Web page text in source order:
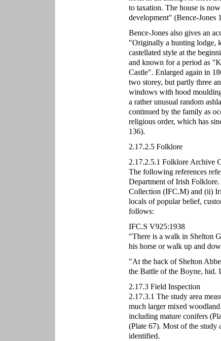
to taxation. The house is
development" (Bence-Jones
Bence-Jones also gives an
"Originally a hunting lodge,
castellated style at the
and known for a period as
Castle". Enlarged again in
two storey, but partly three
windows with hood
a rather unusual random
continued by the family as
religious order, which has
136).
2.17.2.5 Folklore
2.17.2.5.1 Folklore Archive
The following references
Department of Irish
Collection (IFC.M) and (ii)
locals of popular belief,
follows:
IFC.S V925:1938
"There is a walk in Shelton
his horse or walk up and
"At the back of Shelton
the Battle of the Boyne, hid.
2.17.3 Field Inspection
2.17.3.1 The study area
much larger mixed
including mature conifers
(Plate 67). Most of the study
identified.